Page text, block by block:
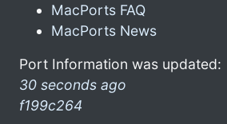
MacPorts FAQ
MacPorts News
Port Information was updated:
30 seconds ago
f199c264